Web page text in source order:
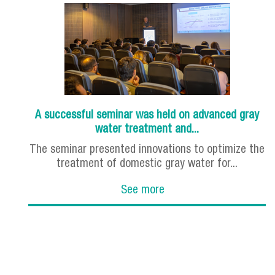
A successful seminar was held on advanced gray
water treatment and...
The seminar presented innovations to optimize the
treatment of domestic gray water for...
See more